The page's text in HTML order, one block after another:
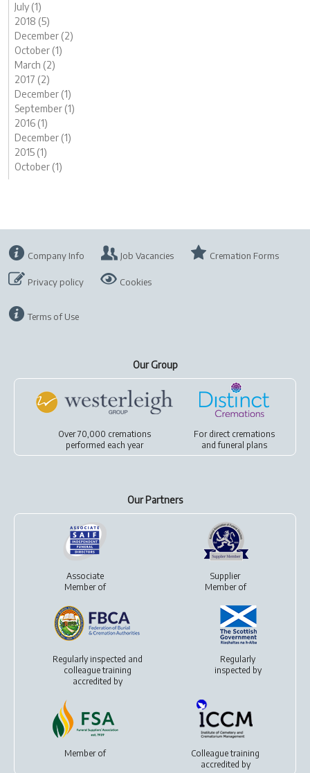
July (1)
2018 (5)
December (2)
October (1)
March (2)
2017 (2)
December (1)
September (1)
2016 (1)
December (1)
2015 (1)
October (1)
Company Info Job Vacancies Cremation Forms
Privacy policy Cookies
Terms of Use
Our Group
Over 70,000 cremations
performed each year
For direct cremations
andfuneral plans
Our Partners
Associate
Member of
Supplier
Member of
Regularly inspected and
colleague training
accredited by
Regularly
inspected by
Member of
Colleague training
accredited by